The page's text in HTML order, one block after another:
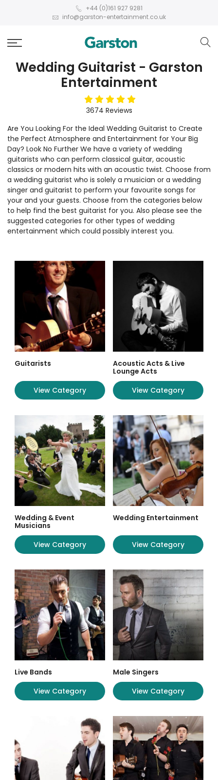
+44 (0)161 927 9281
info@garston-entertainment.co.uk
Wedding Guitarist - Garston
Entertainment
5stars
3674 Reviews
Are You Looking For the Ideal Wedding Guitarist to Create
the Perfect Atmosphere and Entertainment for Your Big
Day? Look No Further We have a variety of wedding
guitarists who can perform classical guitar, acoustic
classics or modern hits with an acoustic twist. Choose from
a wedding guitarist who is solely a musician or a wedding
singer and guitarist to perform your favourite songs for
your and your guests. Choose from the categories below
to help find the best guitarist for you. Also please see the
suggested categories for other types of wedding
entertainment which could possibly interest you.
Guitarists
View Category
Acoustic Acts & Live
Lounge Acts
View Category
Wedding & Event
Musicians
View Category
Wedding Entertainment
View Category
Live Bands
View Category
Male Singers
View Category